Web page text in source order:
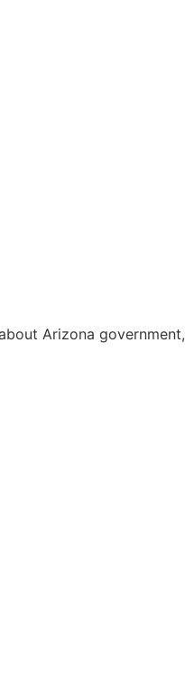
Arizona government,